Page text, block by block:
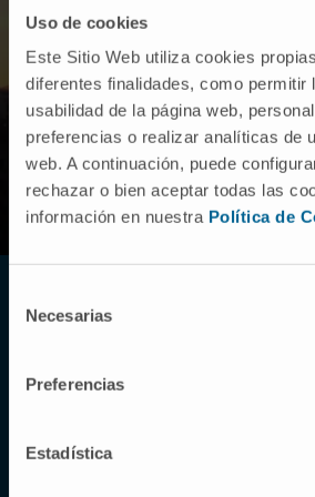
Uso de cookies
Este Sitio Web utiliza cookies
diferentes finalidades, como permitir
usabilidad de la página web,
preferencias o realizar analíticas de
web. A continuación, puede
rechazar o bien aceptar todas las
información en nuestra Política de
Necesarias
Preferencias
Estadística
Excellence in the
commitment of all